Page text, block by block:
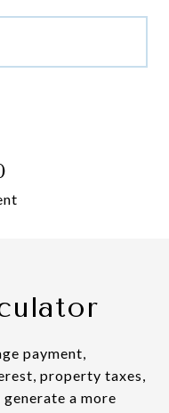
payment,
property taxes,
a more